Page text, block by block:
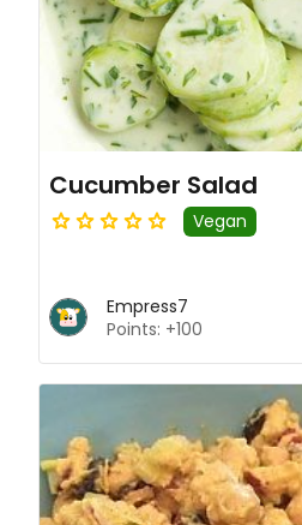
Cucumber Salad
Vegan
Empress7
Points: +100